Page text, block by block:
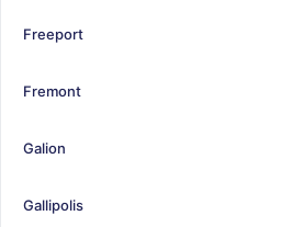
Freeport
Fremont
Galion
Gallipolis